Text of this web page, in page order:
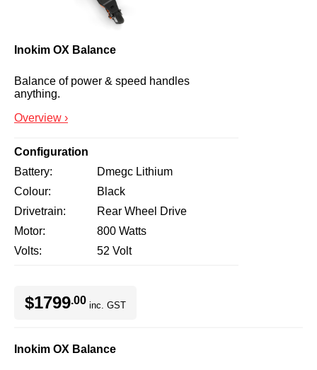
Inokim OX Balance
Balance of power & speed handles
anything.
Overview ›
Configuration
Battery
Dmegc Lithium
Colour
Black
Drivetrain
Rear Wheel Drive
Motor
800 Watts
Volts
52 Volt
$1799.00 inc. GST
Inokim OX Balance